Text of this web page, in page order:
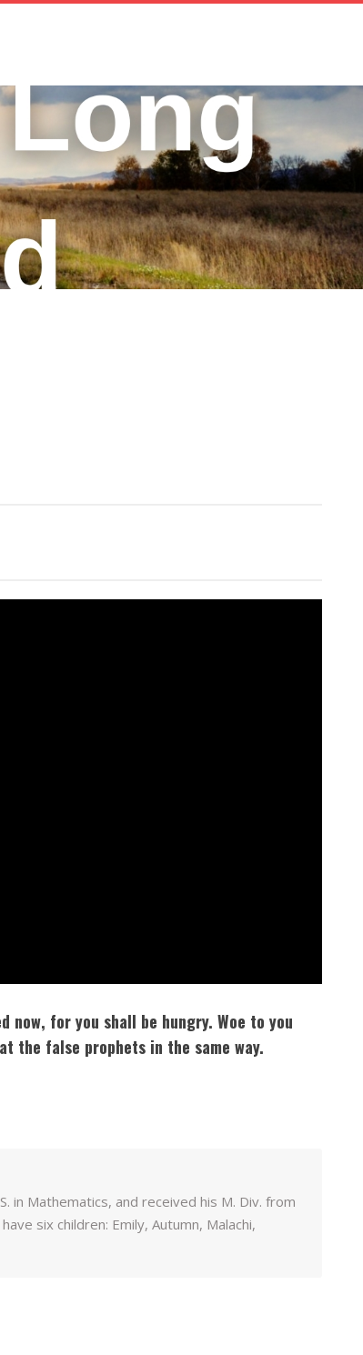
for you shall be hungry. Woe to you
the false prophets in the same way.
in Mathematics, and received his M. Div. from
six children: Emily, Autumn, Malachi,